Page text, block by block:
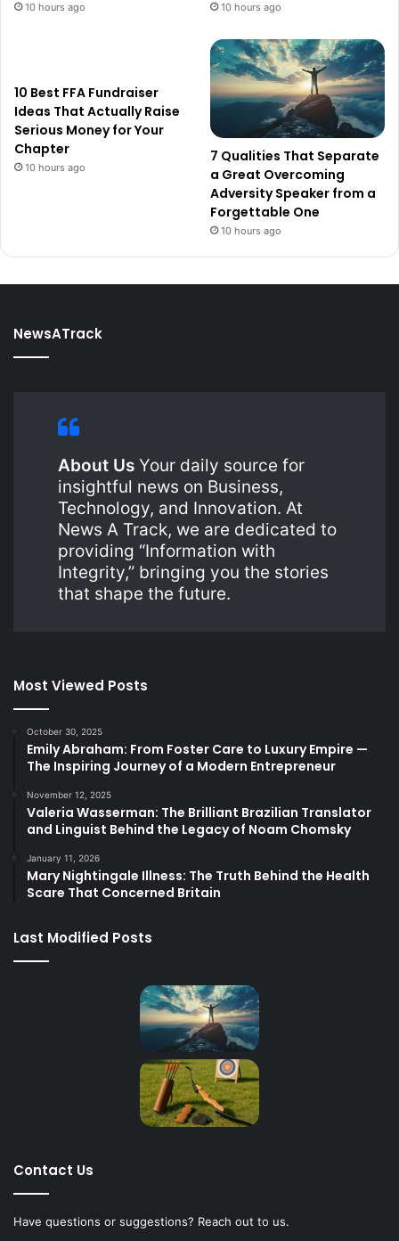
10 hours ago 10 hours ago
10 Best FFA Fundraiser
Ideas That Actually Raise
Serious Money for Your
Chapter
10 hours ago
7 Qualities That Separate
a Great Overcoming
Adversity Speaker from a
Forgettable One
10 hours ago
NewsATrack
About Us Your daily source for
insightful news on Business,
Technology, and Innovation. At
News A Track, we are dedicated to
providing “Information with
Integrity,” bringing you the stories
that shape the future.
Most Viewed Posts
October 30, 2025
Emily Abraham: From Foster Care to Luxury Empire —
The Inspiring Journey of a Modern Entrepreneur
November 12, 2025
Valeria Wasserman: The Brilliant Brazilian Translator
and Linguist Behind the Legacy of Noam Chomsky
January 11, 2026
Mary Nightingale Illness: The Truth Behind the Health
Scare That Concerned Britain
Last Modified Posts
Contact Us
Have questions or suggestions? Reach out to us.